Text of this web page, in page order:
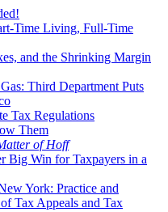
Time Living, Full-Time
and the Shrinking Margin
Third Department Puts
Tax Regulations
Them
of Hoff
Big Win for Taxpayers in a
York: Practice and
Tax Appeals and Tax